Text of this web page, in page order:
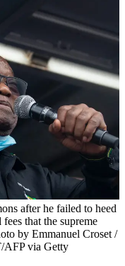
after he failed to heed
that the supreme
by Emmanuel Croset /
via Getty